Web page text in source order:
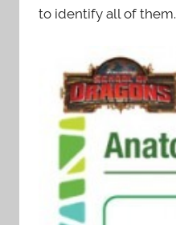
to identify all of them.